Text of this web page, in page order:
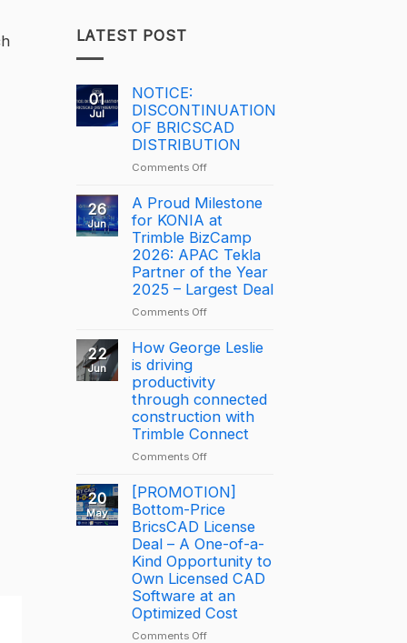
LATEST POST
01
Jul
NOTICE:
DISCONTINUATION
OF BRICSCAD
DISTRIBUTION
Comments Offon
DISCONTINUATION
OF
BRICSCAD
DISTRIBUTION
26
Jun
A Proud Milestone
for KONIA at
Trimble BizCamp
2026: APAC Tekla
Partner of the Year
2025 – Largest Deal
Comments Offon
Proud
Milestone
KONIA
at
Trimble
BizCamp
2026:
Tekla
Partner
of
the
Year
2025
–
Largest
Deal
22
Jun
How George Leslie
is driving
productivity
through connected
construction with
Trimble Connect
Comments Offon
George
Leslie
is
driving
productivity
through
connected
construction
with
Trimble
20
May
[PROMOTION]
Bottom-Price
BricsCAD License
Deal – A One-of-a-
Kind Opportunity to
Own Licensed CAD
Software at an
Optimized Cost
Comments Offon